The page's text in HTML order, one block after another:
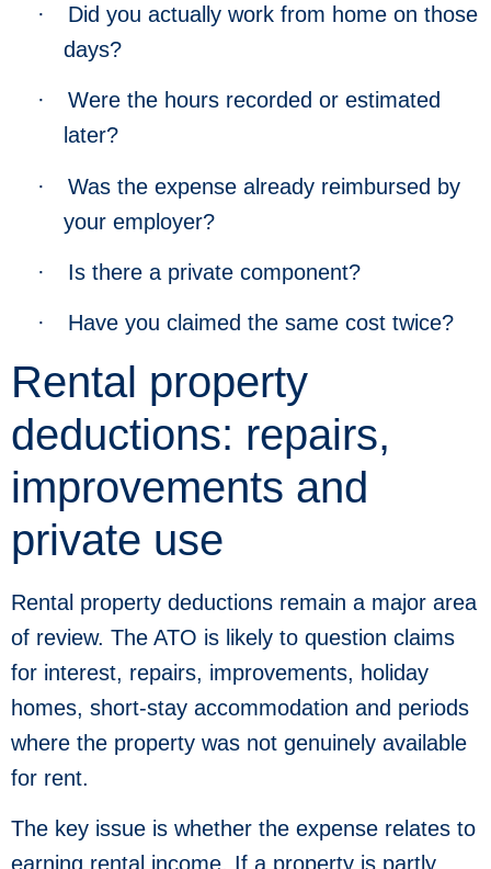
·
Did you actually work from home on those
days?
·
Were the hours recorded or estimated
later?
·
Was the expense already reimbursed by
your employer?
· Is there a private component?
· Have you claimed the same cost twice?
Rental property
deductions: repairs,
improvements and
private use
Rental property deductions remain a major area
of review. The ATO is likely to question claims
for interest, repairs, improvements, holiday
homes, short-stay accommodation and periods
where the property was not genuinely available
for rent.
The key issue is whether the expense relates to
earning rental income. If a property is partly